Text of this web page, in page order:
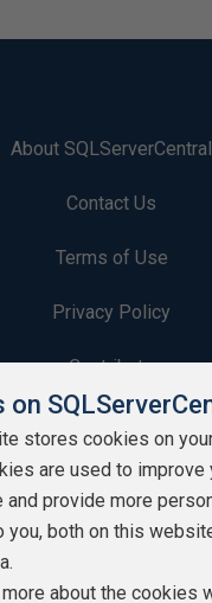
About SQLServerCentral
Contact Us
Terms of Use
Privacy Policy
Contribute
Contributors
Authors
Newsletters
Build Lists
on
stores cookies on
are used to improve
and provide more
you, both on this
about the cookies